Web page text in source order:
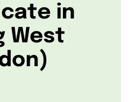
in
West